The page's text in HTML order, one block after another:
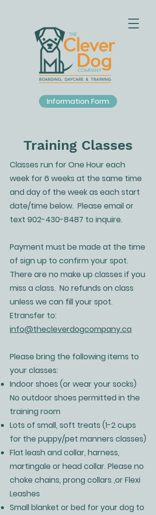
Information Form
Training Classes
Classes run for One Hour each
week for 6 weeks at the same time
and day of the week as each start
date/time below. Please email or
text 902-430-8487 to inquire.
Payment must be made at the time
of sign up to confirm your spot.
There are no make up classes if you
miss a class. No refunds on class
unless we can fill your spot.
Etransfer to:
info@thecleverdogcompany.ca
Please bring the following items to
your classes:
Indoor shoes (or wear your socks)
No outdoor shoes permitted in the
training room
Lots of small, soft treats (1-2 cups
for the puppy/pet manners classes)
Flat leash and collar, harness,
martingale or head collar. Please no
choke chains, prong collars ,or Flexi
Leashes
Small blanket or bed for your dog to